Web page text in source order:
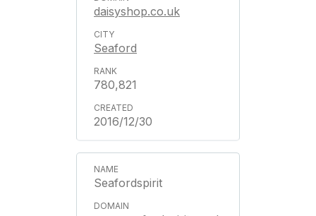
daisyshop.co.uk
Seaford
780,821
2016/12/30
Seafordspirit